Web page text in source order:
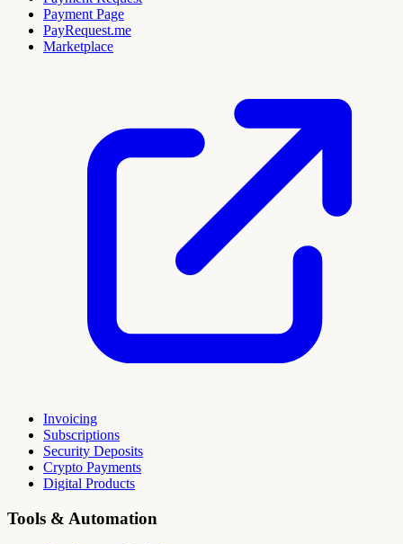
Payment Page
PayRequest.me
Marketplace
Invoicing
Subscriptions
Security Deposits
Crypto Payments
Digital Products
Tools & Automation